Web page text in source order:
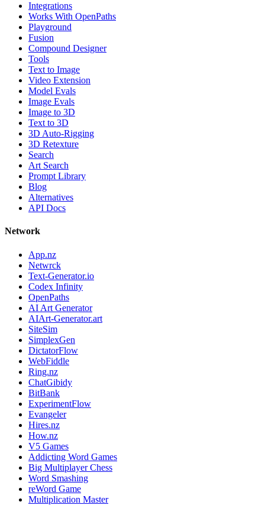
Integrations
Works With OpenPaths
Playground
Fusion
Compound Designer
Tools
Text to Image
Video Extension
Model Evals
Image Evals
Image to 3D
Text to 3D
3D Auto-Rigging
3D Retexture
Search
Art Search
Prompt Library
Blog
Alternatives
API Docs
Network
App.nz
Netwrck
Text-Generator.io
Codex Infinity
OpenPaths
AI Art Generator
AIArt-Generator.art
SiteSim
SimplexGen
DictatorFlow
WebFiddle
Ring.nz
ChatGibidy
BitBank
ExperimentFlow
Evangeler
Hires.nz
How.nz
V5 Games
Addicting Word Games
Big Multiplayer Chess
Word Smashing
reWord Game
Multiplication Master